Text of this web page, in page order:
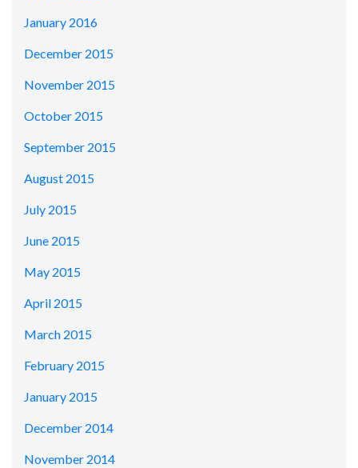
January 2016
December 2015
November 2015
October 2015
September 2015
August 2015
July 2015
June 2015
May 2015
April 2015
March 2015
February 2015
January 2015
December 2014
November 2014